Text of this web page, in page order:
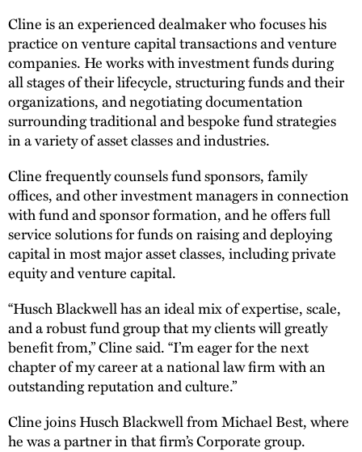
Cline is an experienced dealmaker who focuses his
practice on venture capital transactions and venture
companies. He works with investment funds during
all stages of their lifecycle, structuring funds and their
organizations, and negotiating documentation
surrounding traditional and bespoke fund strategies
in a variety of asset classes and industries.
Cline frequently counsels fund sponsors, family
offices, and other investment managers in connection
with fund and sponsor formation, and he offers full
service solutions for funds on raising and deploying
capital in most major asset classes, including private
equity and venture capital.
“Husch Blackwell has an ideal mix of expertise, scale,
and a robust fund group that my clients will greatly
benefit from,” Cline said. “I’m eager for the next
chapter of my career at a national law firm with an
outstanding reputation and culture.”
Cline joins Husch Blackwell from Michael Best, where
he was a partner in that firm’s Corporate group.